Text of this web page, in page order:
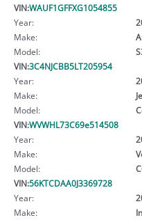
VIN:WAUF1GFFXG1054855
Year:
Make:
Model:
VIN:3C4NJCBB5LT205954
Year:
Make:
Model:
VIN:WVWHL73C69e514508
Year:
Make:
Model:
VIN:56KTCDAA0J3369728
Year:
Make: